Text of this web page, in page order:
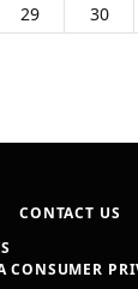
29
30
CONTACT US
CONSUMER